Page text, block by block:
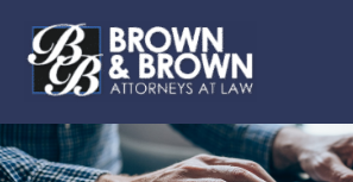
content